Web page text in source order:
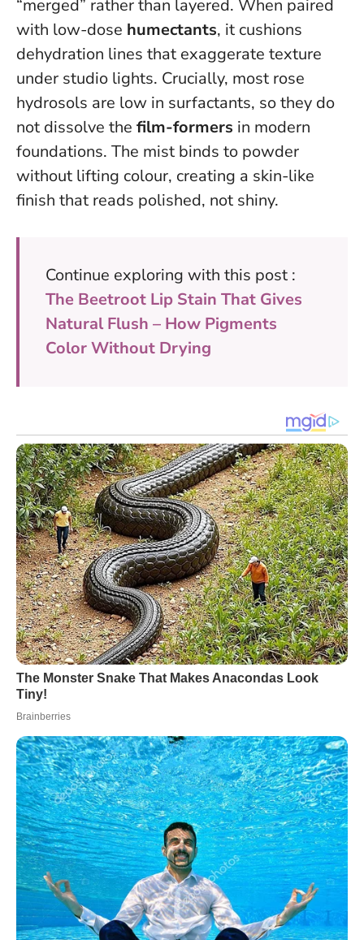
“merged” rather than layered. When paired
with low-dose humectants, it cushions
dehydration lines that exaggerate texture
under studio lights. Crucially, most rose
hydrosols are low in surfactants, so they do
not dissolve the film-formers in modern
foundations. The mist binds to powder
without lifting colour, creating a skin-like
finish that reads polished, not shiny.
Continue exploring with this post :
The Beetroot Lip Stain That Gives
Natural Flush – How Pigments
Color Without Drying